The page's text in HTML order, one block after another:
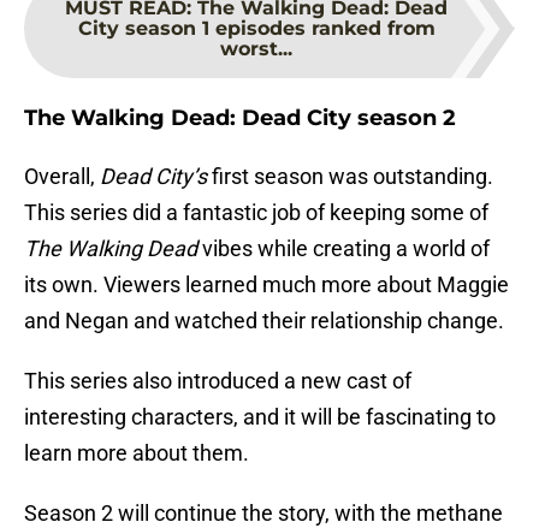
MUST READ: The Walking Dead: Dead
City season 1 episodes ranked from
worst...
The Walking Dead: Dead City season 2
Overall, Dead City’sfirst season was outstanding.
This series did a fantastic job of keeping some of
The Walking Deadvibes while creating a world of
its own. Viewers learned much more about Maggie
and Negan and watched their relationship change.
This series also introduced a new cast of
interesting characters, and it will be fascinating to
learn more about them.
Season 2 will continue the story, with the methane